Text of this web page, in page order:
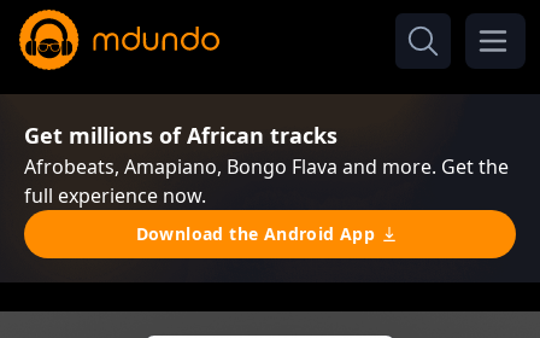
Get millions of African tracks
Afrobeats, Amapiano, Bongo Flava and more. Get the
full experience now.
Download the Android App